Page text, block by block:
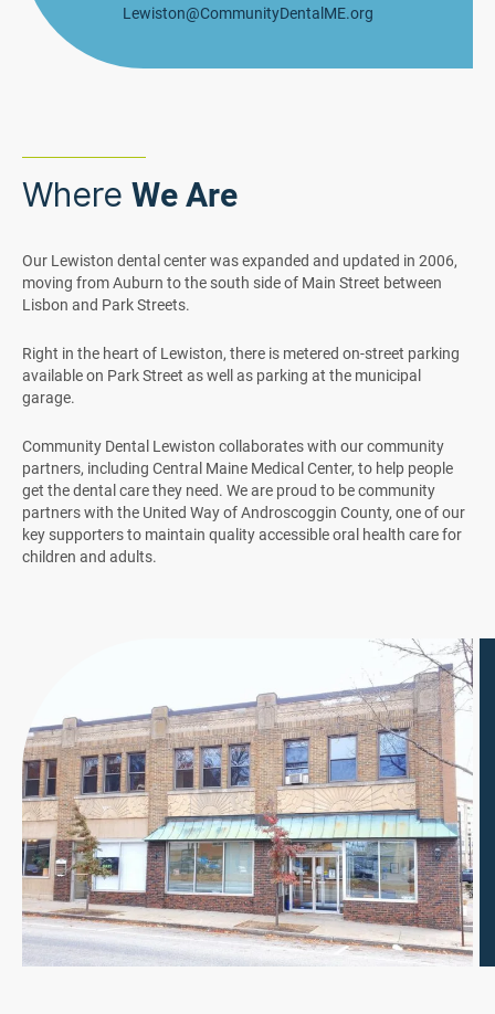
Lewiston@CommunityDentalME.org
Where We Are
Our Lewiston dental center was expanded and updated in 2006,
moving from Auburn to the south side of Main Street between
Lisbon and Park Streets.
Right in the heart of Lewiston, there is metered on-street parking
available on Park Street as well as parking at the municipal
garage.
Community Dental Lewiston collaborates with our community
partners, including Central Maine Medical Center, to help people
get the dental care they need. We are proud to be community
partners with the United Way of Androscoggin County, one of our
key supporters to maintain quality accessible oral health care for
children and adults.